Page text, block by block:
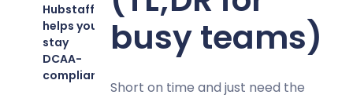
Hubstaff
helps you
stay
DCAA-
compliant
busy teams)
Short on time and just need the